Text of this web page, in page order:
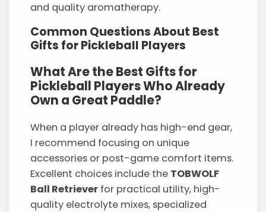
and quality aromatherapy.
Common Questions About Best
Gifts for Pickleball Players
What Are the Best Gifts for
Pickleball Players Who Already
Own a Great Paddle?
When a player already has high-end gear,
I recommend focusing on unique
accessories or post-game comfort items.
Excellent choices include the TOBWOLF
Ball Retriever for practical utility, high-
quality electrolyte mixes, specialized